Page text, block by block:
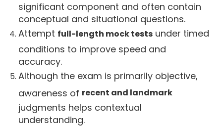
significant component and often contain
conceptual and situational questions.
Attempt full-length mock tests under timed
conditions to improve speed and
accuracy.
Although the exam is primarily objective,
awareness of recent and landmark
judgments helps contextual
understanding.